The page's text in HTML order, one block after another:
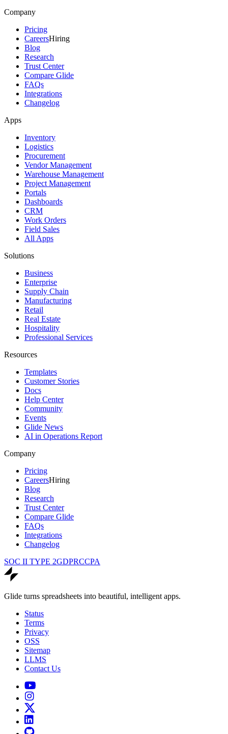
Company
Pricing
CareersHiring
Blog
Research
Trust Center
Compare Glide
FAQs
Integrations
Changelog
Apps
Inventory
Logistics
Procurement
Vendor Management
Warehouse Management
Project Management
Portals
Dashboards
CRM
Work Orders
Field Sales
All Apps
Solutions
Business
Enterprise
Supply Chain
Manufacturing
Retail
Real Estate
Hospitality
Professional Services
Resources
Templates
Customer Stories
Docs
Help Center
Community
Events
Glide News
AI in Operations Report
Company
Pricing
CareersHiring
Blog
Research
Trust Center
Compare Glide
FAQs
Integrations
Changelog
SOC II TYPE 2GDPRCCPA
Glide turns spreadsheets into beautiful, intelligent apps.
Status
Terms
Privacy
OSS
Sitemap
LLMS
Contact Us